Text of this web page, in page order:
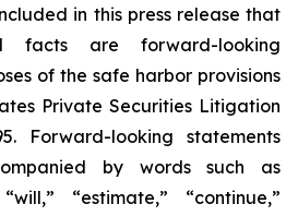
in this press release that
facts are forward-looking
of the safe harbor provisions
Private Securities Litigation
Forward-looking statements
by words such as
“estimate,” “continue,”